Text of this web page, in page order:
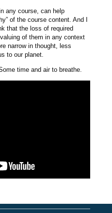
any course, can help
of the course content. And I
that the loss of required
of them in any context
narrow in thought, less
to our planet.
time and air to breathe.